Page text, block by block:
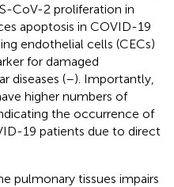
CoV-2 proliferation in
apoptosis in COVID-19
endothelial cells (CECs)
for damaged
diseases (–). Importantly,
higher numbers of
the occurrence of
19 patients due to direct
pulmonary tissues impairs